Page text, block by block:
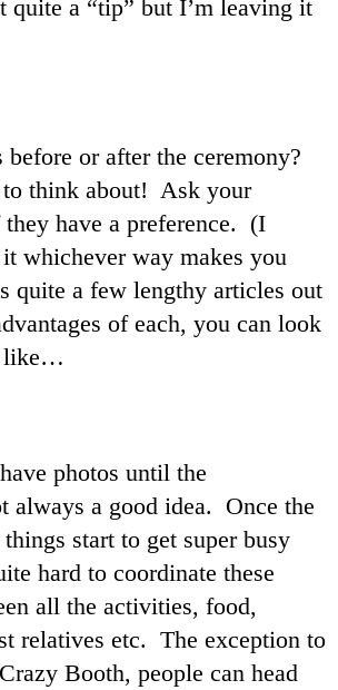
quite a “tip” but I’m leaving it
or after the ceremony?
to think about! Ask your
have a preference. (I
whichever way makes you
quite a few lengthy articles out
of each, you can look
like…
photos until the
a good idea. Once the
start to get super busy
hard to coordinate these
all the activities, food,
relatives etc. The exception to
Booth, people can head